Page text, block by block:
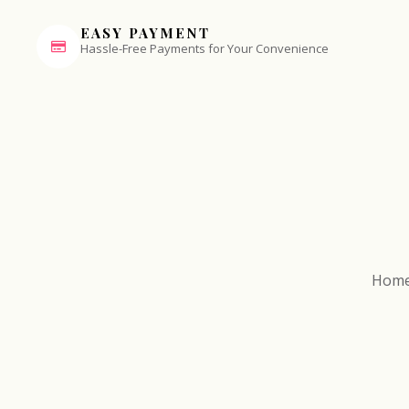
EASY PAYMENT
Hassle-Free Payments for Your Convenience